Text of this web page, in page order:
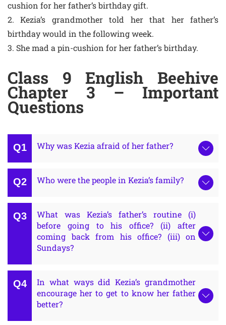
cushion for her father’s birthday gift.
2. Kezia’s grandmother told her that her father’s
birthday would in the following week.
3. She mad a pin-cushion for her father’s birthday.
Class 9 English Beehive
Chapter 3 – Important
Questions
Why was Kezia afraid of her father?
Who were the people in Kezia’s family?
What was Kezia’s father’s routine (i)
before going to his office? (ii) after
coming back from his office? (iii) on
Sundays?
In what ways did Kezia’s grandmother
encourage her to get to know her father
better?